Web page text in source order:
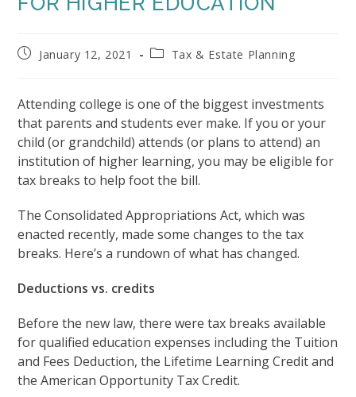
PostJanuary 12, 2021
PostTax & Estate Planning
Attending college is one of the biggest investments
that parents and students ever make. If you or your
child (or grandchild) attends (or plans to attend) an
institution of higher learning, you may be eligible for
tax breaks to help foot the bill.
The Consolidated Appropriations Act, which was
enacted recently, made some changes to the tax
breaks. Here’s a rundown of what has changed.
Deductions vs. credits
Before the new law, there were tax breaks available
for qualified education expenses including the Tuition
and Fees Deduction, the Lifetime Learning Credit and
the American Opportunity Tax Credit.